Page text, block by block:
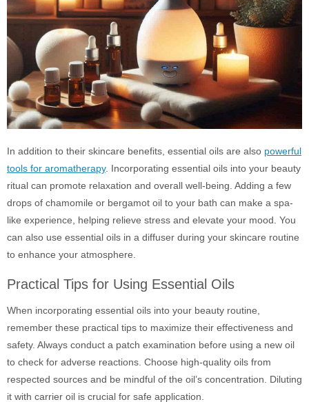
In addition to their skincare benefits, essential oils are also powerful
tools for aromatherapy. Incorporating essential oils into your beauty
ritual can promote relaxation and overall well-being. Adding a few
drops of chamomile or bergamot oil to your bath can make a spa-
like experience, helping relieve stress and elevate your mood. You
can also use essential oils in a diffuser during your skincare routine
to enhance your atmosphere.
Practical Tips for Using Essential Oils
When incorporating essential oils into your beauty routine,
remember these practical tips to maximize their effectiveness and
safety. Always conduct a patch examination before using a new oil
to check for adverse reactions. Choose high-quality oils from
respected sources and be mindful of the oil’s concentration. Diluting
it with carrier oil is crucial for safe application.